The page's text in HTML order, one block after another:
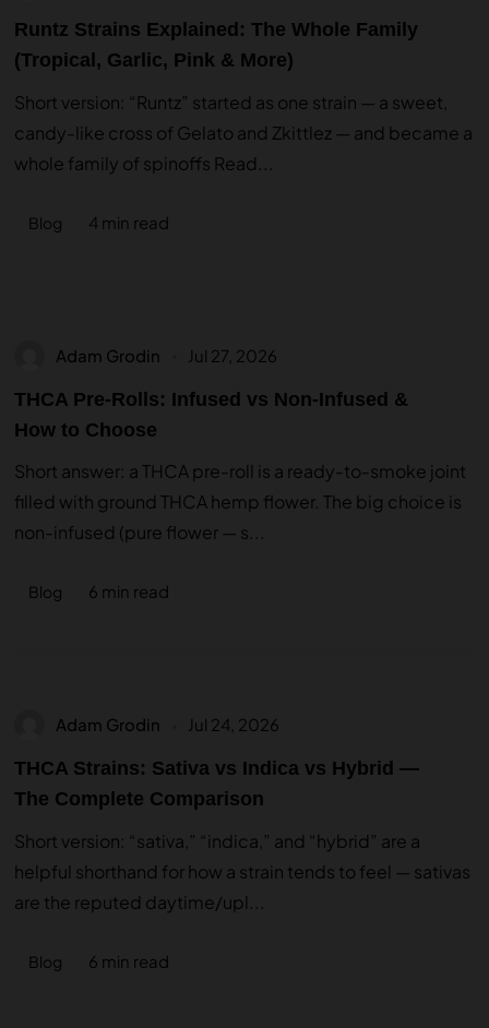
Runtz Strains Explained: The Whole Family
(Tropical, Garlic, Pink & More)
Short version: “Runtz” started as one strain — a sweet,
candy-like cross of Gelato and Zkittlez — and became a
whole family of spinoffs Read...
Blog 4 min read
Adam Grodin Jul 27, 2026
THCA Pre-Rolls: Infused vs Non-Infused &
How to Choose
Short answer: a THCA pre-roll is a ready-to-smoke joint
filled with ground THCA hemp flower. The big choice is
non-infused (pure flower — s...
Blog 6 min read
Adam Grodin Jul 24, 2026
THCA Strains: Sativa vs Indica vs Hybrid —
The Complete Comparison
Short version: “sativa,” “indica,” and “hybrid” are a
helpful shorthand for how a strain tends to feel — sativas
are the reputed daytime/upl...
Blog 6 min read